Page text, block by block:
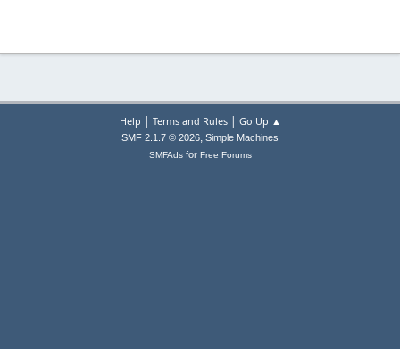
Help | Terms and Rules| Go Up ▲
SMF 2.1.7 © 2026, Simple Machines
SMFAdsfor Free Forums